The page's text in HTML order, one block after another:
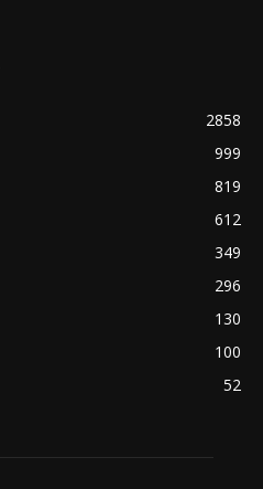
2858
999
819
612
349
296
130
100
52